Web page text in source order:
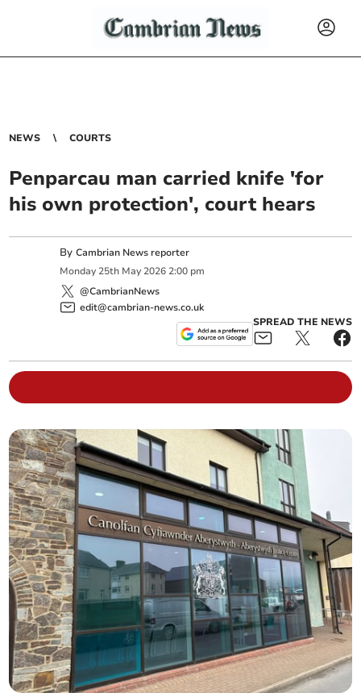
NEWS COURTS
Penparcau man carried knife 'for
his own protection', court hears
ByCambrian News reporter
Monday 25th May 2026 2:00 pm
@CambrianNews
edit@cambrian-news.co.uk
SPREAD THE NEWS